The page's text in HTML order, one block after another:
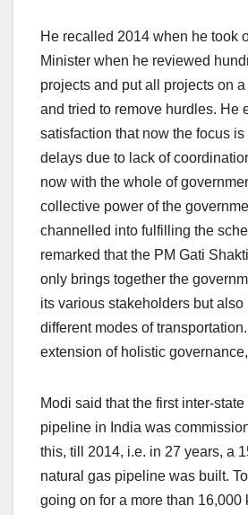
He recalled 2014 when he took
Minister when he reviewed
projects and put all projects on
and tried to remove hurdles. He
satisfaction that now the focus
delays due to lack of
now with the whole of
collective power of the
channelled into fulfilling the
remarked that the PM Gati
only brings together the
its various stakeholders but
different modes of
extension of holistic
Modi said that the first inter-
pipeline in India was
this, till 2014, i.e. in 27 years, a
natural gas pipeline was built.
going on for a more than 16,000